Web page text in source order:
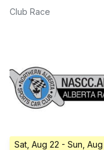
Club Race
Sat, Aug 22 - Sun,